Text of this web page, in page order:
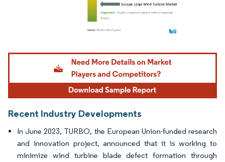
Image © Mordor Intelligence. Reuse requires attribution under CC BY 4.0.
Recent Industry Developments
In June 2023, TURBO, the European Union-funded research
and innovation project, announced that it is working to
minimize wind turbine blade defect formation through